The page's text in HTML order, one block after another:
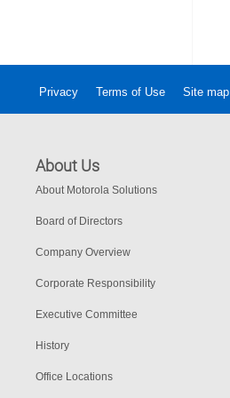
Privacy Terms of Use Site map
About Us
About Motorola Solutions
Board of Directors
Company Overview
Corporate Responsibility
Executive Committee
History
Office Locations